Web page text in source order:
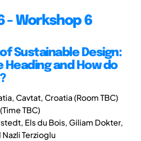
- Workshop 6
Sustainable Design:
Heading and How do
Cavtat, Croatia (Room TBC)
TBC)
Els du Bois, Giliam Dokter,
Terzioglu